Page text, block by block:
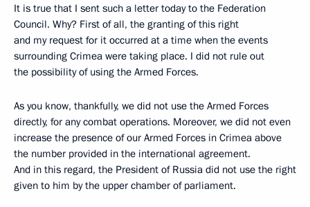
It is true that I sent such a letter today to the Federation
Council. Why? First of all, the granting of this right
and my request for it occurred at a time when the events
surrounding Crimea were taking place. I did not rule out
the possibility of using the Armed Forces.
As you know, thankfully, we did not use the Armed Forces
directly, for any combat operations. Moreover, we did not even
increase the presence of our Armed Forces in Crimea above
the number provided in the international agreement.
And in this regard, the President of Russia did not use the right
given to him by the upper chamber of parliament.